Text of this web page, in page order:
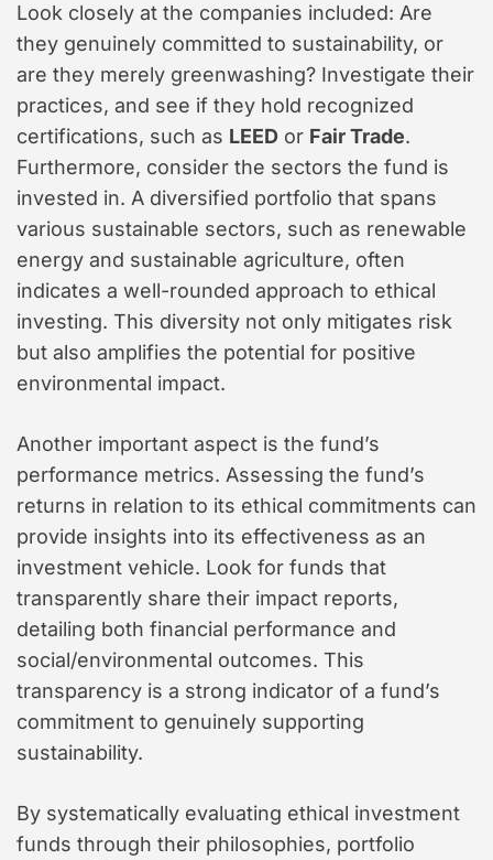
Look closely at the companies included: Are
they genuinely committed to sustainability, or
are they merely greenwashing? Investigate their
practices, and see if they hold recognized
certifications, such as LEED or Fair Trade.
Furthermore, consider the sectors the fund is
invested in. A diversified portfolio that spans
various sustainable sectors, such as renewable
energy and sustainable agriculture, often
indicates a well-rounded approach to ethical
investing. This diversity not only mitigates risk
but also amplifies the potential for positive
environmental impact.
Another important aspect is the fund’s
performance metrics. Assessing the fund’s
returns in relation to its ethical commitments can
provide insights into its effectiveness as an
investment vehicle. Look for funds that
transparently share their impact reports,
detailing both financial performance and
social/environmental outcomes. This
transparency is a strong indicator of a fund’s
commitment to genuinely supporting
sustainability.
By systematically evaluating ethical investment
funds through their philosophies, portfolio